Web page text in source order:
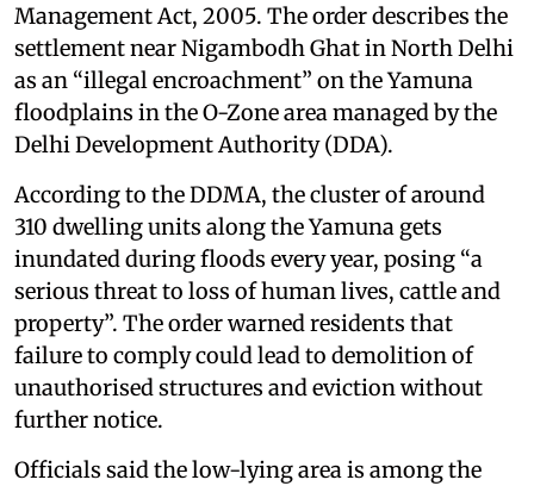
Management Act, 2005. The order describes the
settlement near Nigambodh Ghat in North Delhi
as an “illegal encroachment” on the Yamuna
floodplains in the O-Zone area managed by the
Delhi Development Authority (DDA).
According to the DDMA, the cluster of around
310 dwelling units along the Yamuna gets
inundated during floods every year, posing “a
serious threat to loss of human lives, cattle and
property”. The order warned residents that
failure to comply could lead to demolition of
unauthorised structures and eviction without
further notice.
Officials said the low-lying area is among the